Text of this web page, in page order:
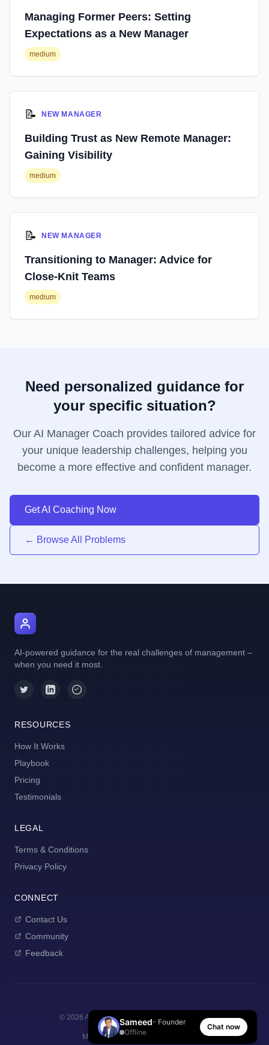
Managing Former Peers: Setting
Expectations as a New Manager
medium
📝 NEW MANAGER
Building Trust as New Remote Manager:
Gaining Visibility
medium
📝 NEW MANAGER
Transitioning to Manager: Advice for
Close-Knit Teams
medium
Need personalized guidance for
your specific situation?
Our AI Manager Coach provides tailored advice for
your unique leadership challenges, helping you
become a more effective and confident manager.
Get AI Coaching Now
← Browse All Problems
AI-powered guidance for the real challenges of management –
when you need it most.
RESOURCES
How It Works
Playbook
Pricing
Testimonials
LEGAL
Terms & Conditions
Privacy Policy
CONNECT
Contact Us
Community
Feedback
© 2026 AI Manager Coach. All rights reserved.
Made with for new managers
Sameed- Founder
Offline
Chat now